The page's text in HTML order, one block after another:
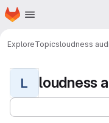
Skip to main content
Homepage
ExploreTopicsloudness
L loudness